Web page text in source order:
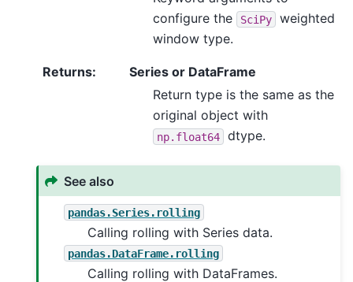
configure the
SciPy
weighted
window type.
Returns:
Series or DataFrame
Return type is the same as the
original object with
np.float64 dtype.
See also
pandas.Series.rolling
Calling rolling with Series data.
pandas.DataFrame.rolling
Calling rolling with DataFrames.